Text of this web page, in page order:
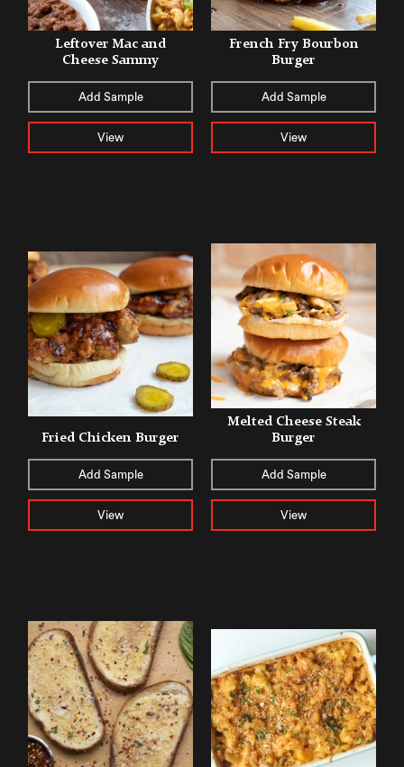
Leftover Mac and
Cheese Sammy
Add Sample
View
French Fry Bourbon
Burger
Add Sample
View
Fried Chicken Burger
Add Sample
View
Melted Cheese Steak
Burger
Add Sample
View